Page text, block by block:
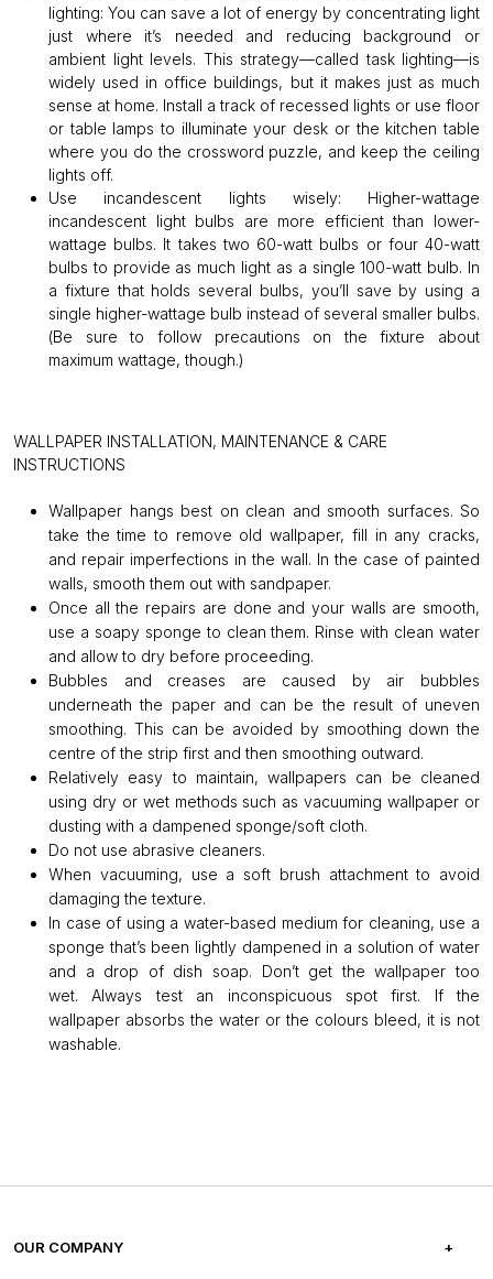
lighting: You can save a lot of energy by concentrating light
just where it’s needed and reducing background or
ambient light levels. This strategy—called task lighting—is
widely used in office buildings, but it makes just as much
sense at home. Install a track of recessed lights or use floor
or table lamps to illuminate your desk or the kitchen table
where you do the crossword puzzle, and keep the ceiling
lights off.
Use incandescent lights wisely: Higher-wattage
incandescent light bulbs are more efficient than lower-
wattage bulbs. It takes two 60-watt bulbs or four 40-watt
bulbs to provide as much light as a single 100-watt bulb. In
a fixture that holds several bulbs, you’ll save by using a
single higher-wattage bulb instead of several smaller bulbs.
(Be sure to follow precautions on the fixture about
maximum wattage, though.)
WALLPAPER INSTALLATION, MAINTENANCE & CARE
INSTRUCTIONS
Wallpaper hangs best on clean and smooth surfaces. So
take the time to remove old wallpaper, fill in any cracks,
and repair imperfections in the wall. In the case of painted
walls, smooth them out with sandpaper.
Once all the repairs are done and your walls are smooth,
use a soapy sponge to clean them. Rinse with clean water
and allow to dry before proceeding.
Bubbles and creases are caused by air bubbles
underneath the paper and can be the result of uneven
smoothing. This can be avoided by smoothing down the
centre of the strip first and then smoothing outward.
Relatively easy to maintain, wallpapers can be cleaned
using dry or wet methods such as vacuuming wallpaper or
dusting with a dampened sponge/soft cloth.
Do not use abrasive cleaners.
When vacuuming, use a soft brush attachment to avoid
damaging the texture.
In case of using a water-based medium for cleaning, use a
sponge that’s been lightly dampened in a solution of water
and a drop of dish soap. Don’t get the wallpaper too
wet. Always test an inconspicuous spot first. If the
wallpaper absorbs the water or the colours bleed, it is not
washable.
OUR COMPANY